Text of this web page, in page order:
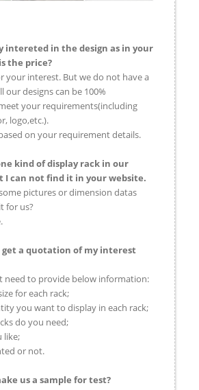
intereted in the design as in your
the price?
your interest. But we do not have a
our designs can be 100%
your requirements(including
logo,etc.).
on your requirement details.
kind of display rack in our
I can not find it in your website.
pictures or dimension datas
for us?
get a quotation of my interest
need to provide below information:
for each rack;
you want to display in each rack;
do you need;
like;
or not.
us a sample for test?